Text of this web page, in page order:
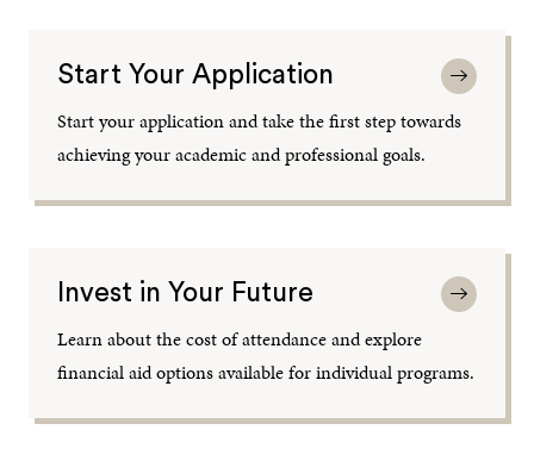
Start Your Application
Start your application and take the first step towards
achieving your academic and professional goals.
Invest in Your Future
Learn about the cost of attendance and explore
financial aid options available for individual programs.